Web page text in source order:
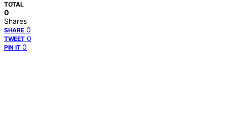
TOTAL
0
Shares
SHARE 0
TWEET 0
PIN IT 0